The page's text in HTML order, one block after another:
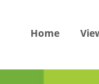
Home